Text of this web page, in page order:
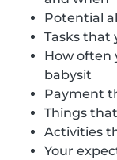
Potential
Tasks that
How often
babysit
Payment
Things
Activities
Your